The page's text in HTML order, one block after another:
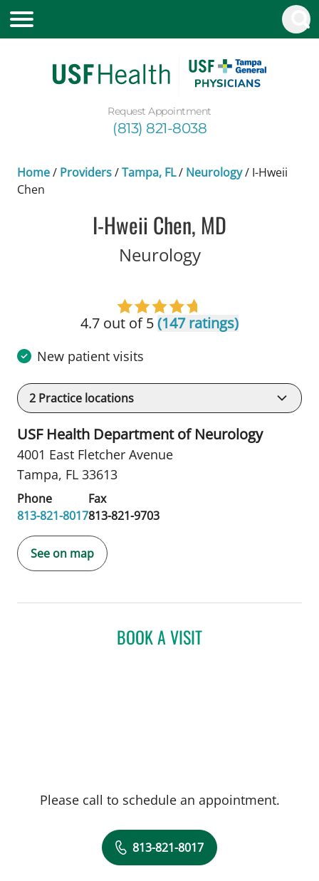
Request Appointment
(813) 821-8038
Home/ Providers/Tampa, FL/ Neurology/ I-Hweii
Chen
I-Hweii Chen, MD
Neurologyin Tampa, FL
4.7 out of 5(147 ratings)
New patient visits
2 Practice locations
USF Health Department of Neurology
4001 East Fletcher Avenue
Tampa, FL 33613
Phone
813-821-8017
Fax
813-821-9703
See on map
BOOK A VISIT
Please call to schedule an appointment.
813-821-8017